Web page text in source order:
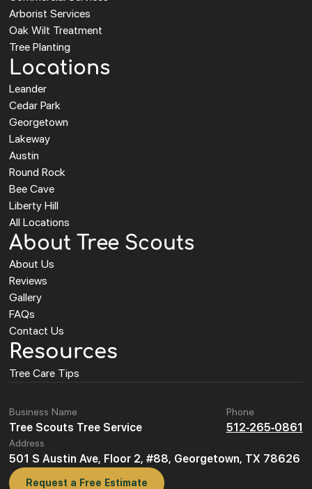
Arborist Services
Oak Wilt Treatment
Tree Planting
Locations
Leander
Cedar Park
Georgetown
Lakeway
Austin
Round Rock
Bee Cave
Liberty Hill
All Locations
About Tree Scouts
About Us
Reviews
Gallery
FAQs
Contact Us
Resources
Tree Care Tips
Business Name
Tree Scouts Tree Service
Phone
512-265-0861
Address
501 S Austin Ave, Floor 2, #88, Georgetown, TX 78626
Request a Free Estimate